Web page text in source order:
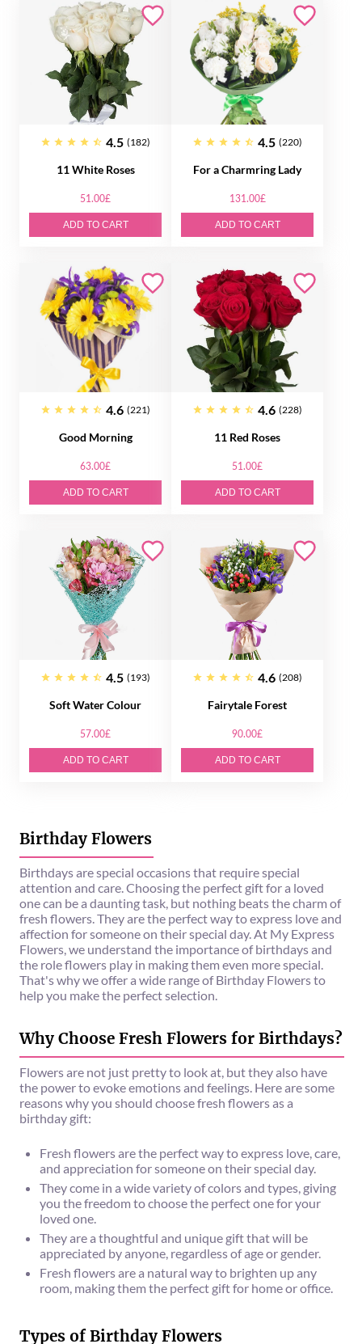
4.5 (182)
11 White Roses
51.00£
ADD TO CART
4.5 (220)
For a Charmring Lady
131.00£
ADD TO CART
4.6 (221)
Good Morning
63.00£
ADD TO CART
4.6 (228)
11 Red Roses
51.00£
ADD TO CART
4.5 (193)
Soft Water Colour
57.00£
ADD TO CART
4.6 (208)
Fairytale Forest
90.00£
ADD TO CART
Birthday Flowers
Birthdays are special occasions that require special
attention and care. Choosing the perfect gift for a loved
one can be a daunting task, but nothing beats the charm of
fresh flowers. They are the perfect way to express love and
affection for someone on their special day. At My Express
Flowers, we understand the importance of birthdays and
the role flowers play in making them even more special.
That's why we offer a wide range of Birthday Flowers to
help you make the perfect selection.
Why Choose Fresh Flowers for Birthdays?
Flowers are not just pretty to look at, but they also have
the power to evoke emotions and feelings. Here are some
reasons why you should choose fresh flowers as a
birthday gift:
Fresh flowers are the perfect way to express love, care,
and appreciation for someone on their special day.
They come in a wide variety of colors and types, giving
you the freedom to choose the perfect one for your
loved one.
They are a thoughtful and unique gift that will be
appreciated by anyone, regardless of age or gender.
Fresh flowers are a natural way to brighten up any
room, making them the perfect gift for home or office.
Types of Birthday Flowers